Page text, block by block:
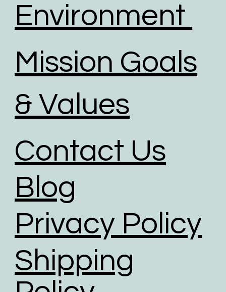
Environment
Mission Goals
& Values
Contact Us
Blog
Privacy Policy
Shipping